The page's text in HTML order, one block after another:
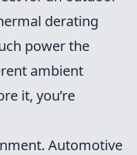
derating
power the
ambient
it, you’re
Automotive